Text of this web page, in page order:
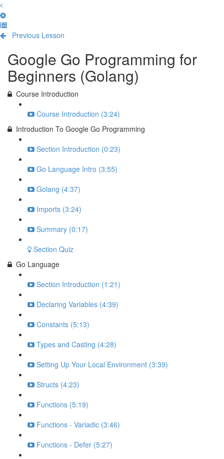
Previous Lesson
Google Go Programming for
Beginners (Golang)
Course Introduction
Course Introduction (3:24)
Introduction To Google Go Programming
Section Introduction (0:23)
Go Language Intro (3:55)
Golang (4:37)
Imports (3:24)
Summary (0:17)
Section Quiz
Go Language
Section Introduction (1:21)
Declaring Variables (4:39)
Constants (5:13)
Types and Casting (4:28)
Setting Up Your Local Environment (3:39)
Structs (4:23)
Functions (5:19)
Functions - Variadic (3:46)
Functions - Defer (5:27)